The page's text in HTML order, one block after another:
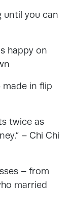
until you can
happy on
made in flip
twice as
– Chi Chi
– from
married